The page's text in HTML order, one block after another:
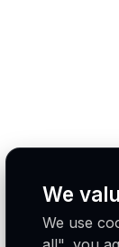
We
We use